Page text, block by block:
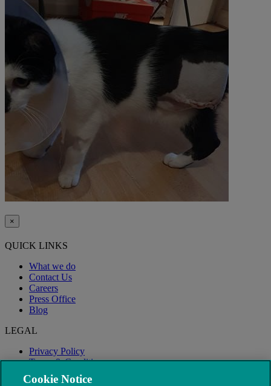
×
QUICK LINKS
What we do
Contact Us
Careers
Press Office
Blog
LEGAL
Privacy Policy
Terms & Conditions
Modern Slavery
Cookie Notice